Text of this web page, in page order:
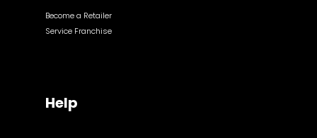
Become a Retailer
Service Franchise
Help